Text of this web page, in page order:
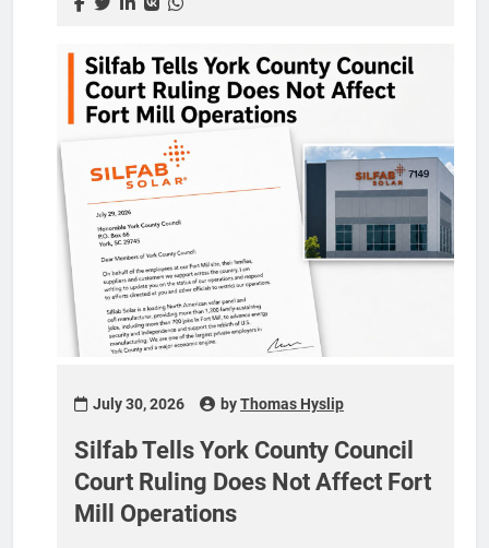
appears beside a candidate’s name on the ballot
qualifies goes straight to the Nov. 3 general
election. School boards hire and evaluate
superintendents, adopt the annual budgets that
drive the school portion of local property tax bills,
approve construction and attendance zone
changes, and set district policy. Trustees serve
terms of four...
July 30, 2026 byThomas Hyslip
Silfab Tells York County Council
Court Ruling Does Not Affect Fort
Mill Operations